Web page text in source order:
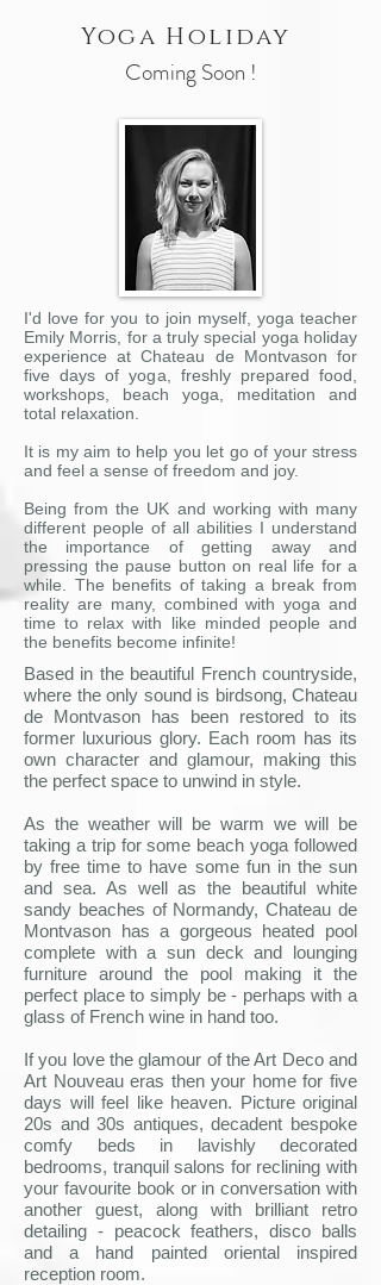
Yoga Holiday
Coming Soon !
I'd love for you to join myself, yoga teacher
Emily Morris, for a truly special yoga holiday
experience at Chateau de Montvason for
five days of yoga, freshly prepared food,
workshops, beach yoga, meditation and
total relaxation.
It is my aim to help you let go of your stress
and feel a sense of freedom and joy.
Being from the UK and working with many
different people of all abilities I understand
the importance of getting away and
pressing the pause button on real life for a
while. The benefits of taking a break from
reality are many, combined with yoga and
time to relax with like minded people and
the benefits become infinite!
Based in the beautiful French countryside,
where the only sound is birdsong, Chateau
de Montvason has been restored to its
former luxurious glory. Each room has its
own character and glamour, making this
the perfect space to unwind in style.
As the weather will be warm we will be
taking a trip for some beach yoga followed
by free time to have some fun in the sun
and sea. As well as the beautiful white
sandy beaches of Normandy, Chateau de
Montvason has a gorgeous heated pool
complete with a sun deck and lounging
furniture around the pool making it the
perfect place to simply be - perhaps with a
glass of French wine in hand too.
If you love the glamour of the Art Deco and
Art Nouveau eras then your home for five
days will feel like heaven. Picture original
20s and 30s antiques, decadent bespoke
comfy beds in lavishly decorated
bedrooms, tranquil salons for reclining with
your favourite book or in conversation with
another guest, along with brilliant retro
detailing - peacock feathers, disco balls
and a hand painted oriental inspired
reception room.